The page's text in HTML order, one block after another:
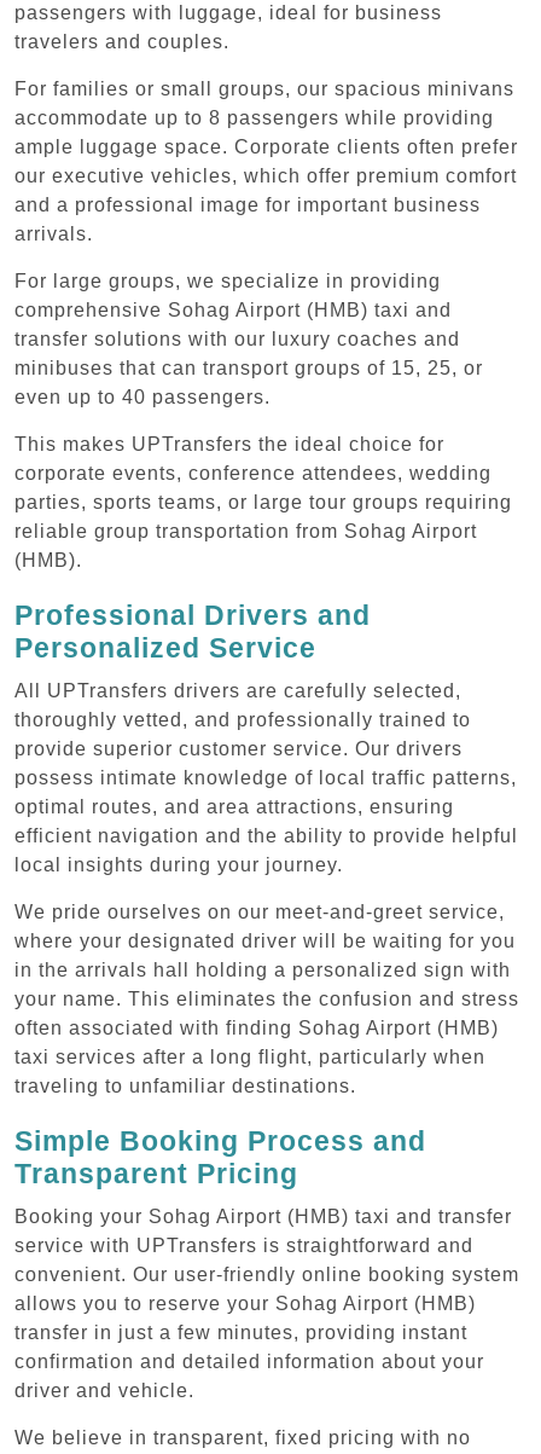
passengers with luggage, ideal for business
travelers and couples.
For families or small groups, our spacious minivans
accommodate up to 8 passengers while providing
ample luggage space. Corporate clients often prefer
our executive vehicles, which offer premium comfort
and a professional image for important business
arrivals.
For large groups, we specialize in providing
comprehensive Sohag Airport (HMB) taxi and
transfer solutions with our luxury coaches and
minibuses that can transport groups of 15, 25, or
even up to 40 passengers.
This makes UPTransfers the ideal choice for
corporate events, conference attendees, wedding
parties, sports teams, or large tour groups requiring
reliable group transportation from Sohag Airport
(HMB).
Professional Drivers and
Personalized Service
All UPTransfers drivers are carefully selected,
thoroughly vetted, and professionally trained to
provide superior customer service. Our drivers
possess intimate knowledge of local traffic patterns,
optimal routes, and area attractions, ensuring
efficient navigation and the ability to provide helpful
local insights during your journey.
We pride ourselves on our meet-and-greet service,
where your designated driver will be waiting for you
in the arrivals hall holding a personalized sign with
your name. This eliminates the confusion and stress
often associated with finding Sohag Airport (HMB)
taxi services after a long flight, particularly when
traveling to unfamiliar destinations.
Simple Booking Process and
Transparent Pricing
Booking your Sohag Airport (HMB) taxi and transfer
service with UPTransfers is straightforward and
convenient. Our user-friendly online booking system
allows you to reserve your Sohag Airport (HMB)
transfer in just a few minutes, providing instant
confirmation and detailed information about your
driver and vehicle.
We believe in transparent, fixed pricing with no